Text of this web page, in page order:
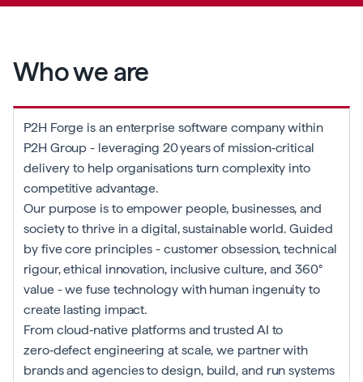
Who we are
P2H Forge is an enterprise software company within
P2H Group - leveraging 20 years of mission‑critical
delivery to help organisations turn complexity into
competitive advantage.
Our purpose is to empower people, businesses, and
society to thrive in a digital, sustainable world. Guided
by five core principles - customer obsession, technical
rigour, ethical innovation, inclusive culture, and 360°
value - we fuse technology with human ingenuity to
create lasting impact.
From cloud‑native platforms and trusted AI to
zero‑defect engineering at scale, we partner with
brands and agencies to design, build, and run systems